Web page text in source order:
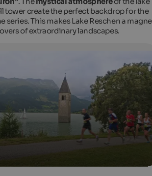
run is a special experience, each runner
case.
- Vinschgau Marketing
tower create the perfect backdrop for the
series. This makes Lake Reschen a
of extraordinary landscapes.